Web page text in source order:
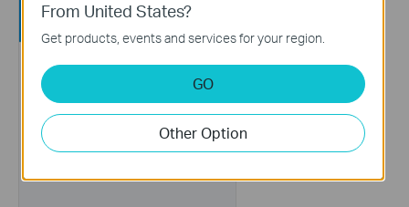
From United States?
Get products, events and services for your region.
GO
Other Option